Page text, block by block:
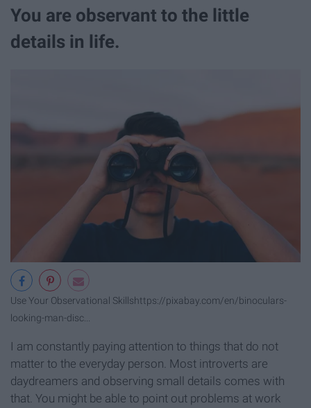
You are observant to the little
details in life.
Use Your Observational Skillshttps://pixabay.com/en/binoculars-
looking-man-disc...
I am constantly paying attention to things that do not
matter to the everyday person. Most introverts are
daydreamers and observing small details comes with
that. You might be able to point out problems at work